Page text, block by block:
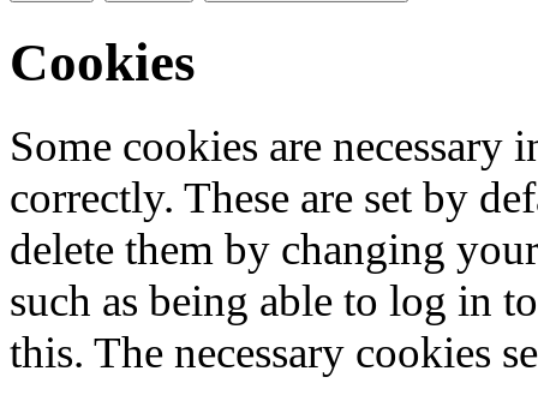
Cookies
Some cookies are
correctly. These are set by
delete them by changing
such as being able to log in
this. The necessary cookies